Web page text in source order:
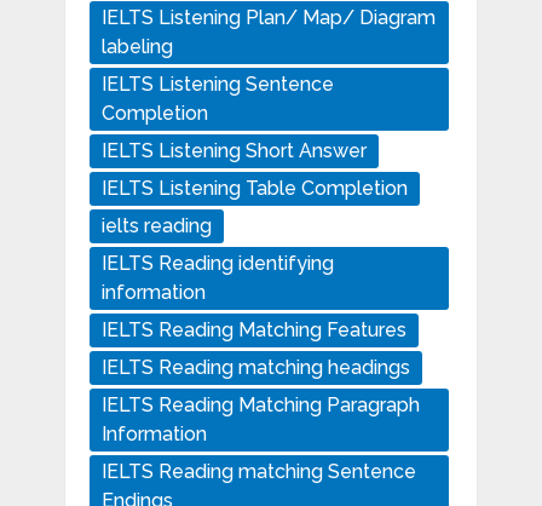
IELTS Listening Plan/ Map/ Diagram
labeling
IELTS Listening Sentence
Completion
IELTS Listening Short Answer
IELTS Listening Table Completion
ielts reading
IELTS Reading identifying
information
IELTS Reading Matching Features
IELTS Reading matching headings
IELTS Reading Matching Paragraph
Information
IELTS Reading matching Sentence
Endings